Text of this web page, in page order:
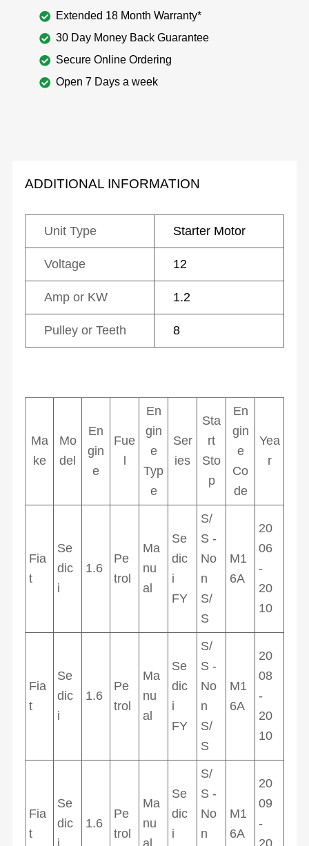
Extended 18 Month Warranty*
30 Day Money Back Guarantee
Secure Online Ordering
Open 7 Days a week
ADDITIONAL INFORMATION
Unit Type Starter Motor
Voltage 12
Amp or KW 1.2
Pulley or Teeth 8
Ma
ke
Mo
del
En
gin
e
Fue
l
En
gin
e
Typ
e
Ser
ies
Sta
rt
Sto
p
En
gin
e
Co
de
Yea
r
Fia
t
Se
dic
i
1.6
Pe
trol
Ma
nu
al
Se
dic
i
FY
S/
S -
No
n
S/
S
M1
6A
20
06
-
20
10
Fia
t
Se
dic
i
1.6
Pe
trol
Ma
nu
al
Se
dic
i
FY
S/
S -
No
n
S/
S
M1
6A
20
08
-
20
10
Fia
t
Se
dic
i
1.6
Pe
trol
Ma
nu
al
Se
dic
i
S/
S -
No
n
M1
6A
20
09
-
20